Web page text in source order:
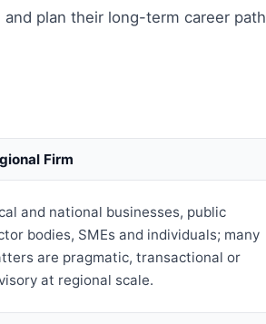
plan their long-term career path
Firm
and national businesses, public
bodies, SMEs and individuals; many
are pragmatic, transactional or
at regional scale.